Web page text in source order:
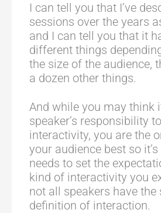
I can tell you that I’ve
sessions over the years
and I can tell you that it
different things
the size of the audience,
a dozen other things.
And while you may think
speaker’s responsibility
interactivity, you are the
your audience best so
needs to set the
kind of interactivity you
not all speakers have the
definition of interaction.